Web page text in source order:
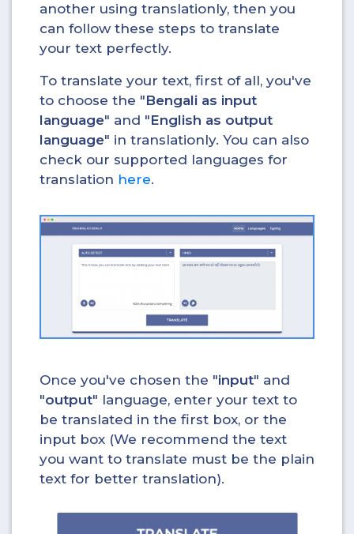
another using translationly, then you
can follow these steps to translate
your text perfectly.
To translate your text, first of all, you've
to choose the "Bengali as input
language" and "English as output
language" in translationly. You can also
check our supported languages for
translation here.
Once you've chosen the "input" and
"output" language, enter your text to
be translated in the first box, or the
input box (We recommend the text
you want to translate must be the plain
text for better translation).